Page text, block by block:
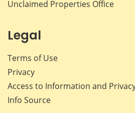
Unclaimed Properties Office
Legal
Terms of Use
Privacy
Access to Information and
Info Source